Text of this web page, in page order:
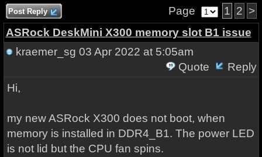
Post Reply Page 1 2 >
ASRock DeskMini X300 memory slot B1 issue
kraemer_sg 03 Apr 2022 at 5:05am
Quote
Reply
Hi,
my new ASRock X300 does not boot, when
memory is installed in DDR4_B1. The power LED
is not lid but the CPU fan spins.